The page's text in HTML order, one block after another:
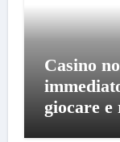
Casino
giocare